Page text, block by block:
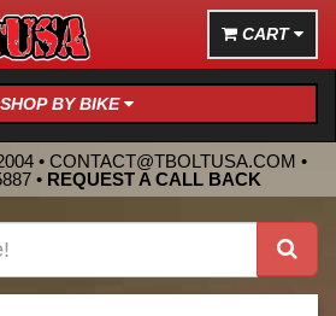
CART
SHOP BY BIKE
• CONTACT@TBOLTUSA.COM •
• REQUEST A CALL BACK